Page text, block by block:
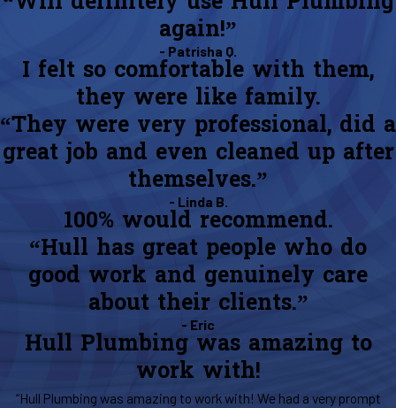
again!”
- Patrisha Q.
I felt so comfortable with them,
they were like family.
“They were very professional, did a
great job and even cleaned up after
themselves.”
- Linda B.
100% would recommend.
“Hull has great people who do
good work and genuinely care
about their clients.”
- Eric
Hull Plumbing was amazing to
work with!
“Hull Plumbing was amazing to work with! We had a very prompt